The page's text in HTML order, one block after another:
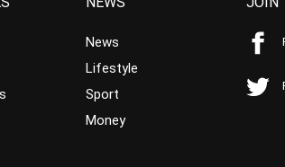
News
Lifestyle
Sport
Money